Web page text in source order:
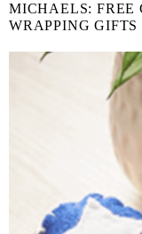
MICHAELS: FREE
WRAPPING GIFTS